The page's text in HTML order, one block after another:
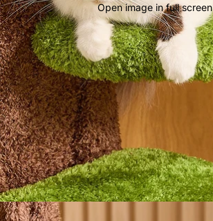
Open image in full screen